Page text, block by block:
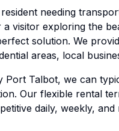
needing
visitor exploring the
solution. We
areas, local
Port Talbot, we can
Our flexible rental
daily, weekly,